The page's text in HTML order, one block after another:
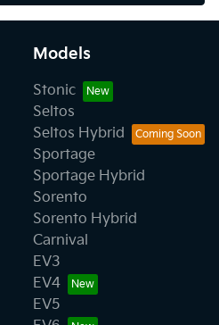
Models
Stonic
Seltos
Seltos Hybrid
Sportage
Sportage Hybrid
Sorento
Sorento Hybrid
Carnival
EV3
EV4
EV5